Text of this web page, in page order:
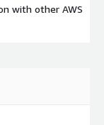
with other AWS